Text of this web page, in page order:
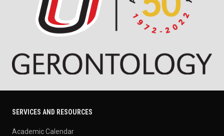
SERVICES AND RESOURCES
Academic Calendar